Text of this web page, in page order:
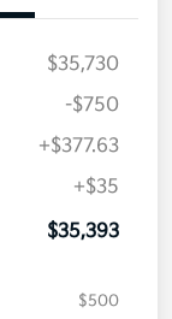
$35,730
-$750
+$377.63
+$35